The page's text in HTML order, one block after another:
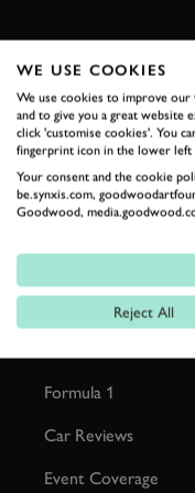
RELATED
Formula 1
Car Reviews
Event Coverage
WE USE COOKIES
We use cookies to improve our
and to give you a great website
click 'customise cookies'. You
fingerprint icon in the lower left
Your consent and the cookie
be.synxis.com,
Goodwood,
Reject All